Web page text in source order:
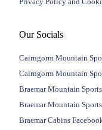
Our Socials
Cairngorm Mountain
Cairngorm Mountain
Braemar Mountain
Braemar Mountain
Braemar Cabins